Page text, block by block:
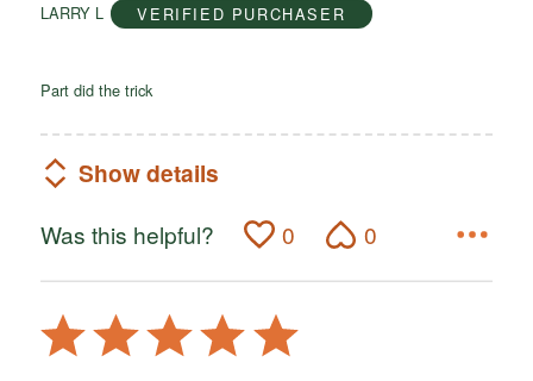
5
LARRY L VERIFIED PURCHASER
Part did the trick
Show details
Was this helpful? 0 0
Rated
5